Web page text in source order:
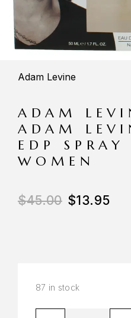
Adam Levine
ADAM
ADAM
EDP SPRAY
WOMEN
$45.00 $13.95
87 in stock